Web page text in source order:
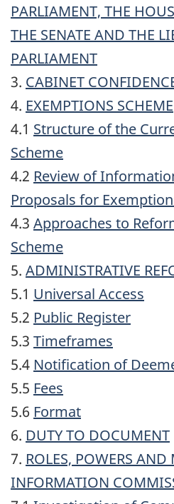
PARLIAMENT, THE
THE SENATE AND THE
PARLIAMENT
3. CABINET
4. EXEMPTIONS SCHEME
4.1 Structure of the
Scheme
4.2 Review of
Proposals for
4.3 Approaches to
Scheme
5. ADMINISTRATIVE
5.1 Universal Access
5.2 Public Register
5.3 Timeframes
5.4 Notification of
5.5 Fees
5.6 Format
6. DUTY TO DOCUMENT
7. ROLES, POWERS
INFORMATION